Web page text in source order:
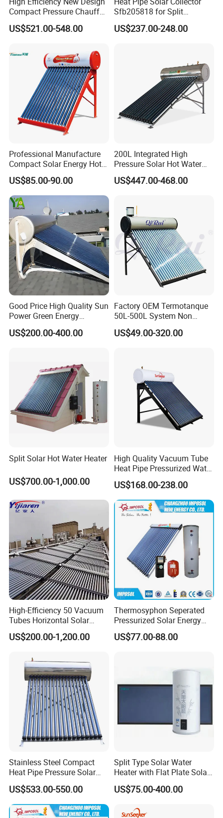
Compact Pressure Chauffe-
Eau Solaireindirect Geyser
300liters Indirect Solar
and Commercial Usage
US$521.00-548.00
Sfb205818 for Split
Pressure Solar Hot Water
Heater
US$237.00-248.00
Professional Manufacture
Compact Solar Energy Hot
Water Heater
US$85.00-90.00
200L Integrated High
Pressure Solar Hot Water
Heater with Heat Pipe for
Residential House
US$447.00-468.00
Good Price High Quality Sun
Power Green Energy
Preheated 300L Evacuated
Tube Solar Water Heater
US$200.00-400.00
Factory OEM Termotanque
50L-500L System Non
Pressure Vacuum Tube
Solar Hot Water Heater
US$49.00-320.00
Split Solar Hot Water Heater
US$700.00-1,000.00
High Quality Vacuum Tube
Heat Pipe Pressurized Water
Sun Power Solar Heater
US$168.00-238.00
High-Efficiency 50 Vacuum
Tubes Horizontal Solar
Collector Solar Water Heater
for Hotel Factory
US$200.00-1,200.00
Thermosyphon Seperated
Pressurized Solar Energy
Hot Water Heater/Heating
System for School/Factory
US$77.00-88.00
Stainless Steel Compact
Heat Pipe Pressure Solar
Water Heater 100L-300L
US$533.00-550.00
Split Type Solar Water
Heater with Flat Plate Solar
Collectors
US$75.00-400.00